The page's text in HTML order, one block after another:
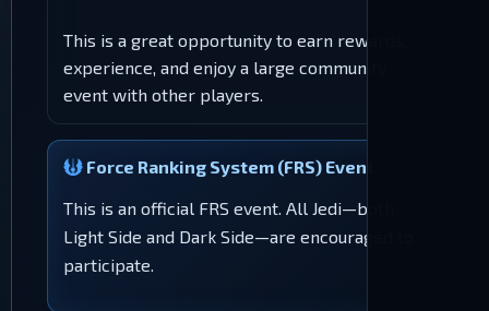
This is a great opportunity to earn rewards,
experience, and enjoy a large community
event with other players.
Force Ranking System (FRS) Event
This is an official FRS event. All Jedi—both
Light Side and Dark Side—are encouraged to
participate.